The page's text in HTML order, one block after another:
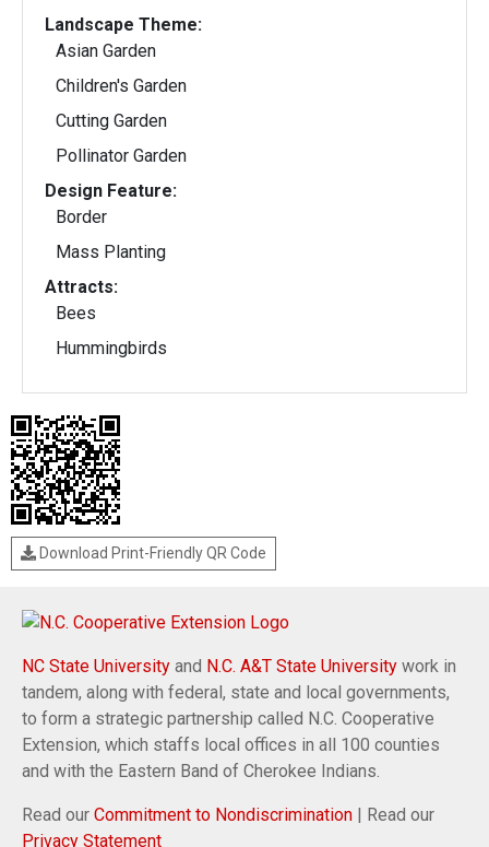
Landscape Theme:
Asian Garden
Children's Garden
Cutting Garden
Pollinator Garden
Design Feature:
Border
Mass Planting
Attracts:
Bees
Hummingbirds
Download Print-Friendly QR Code
NC State University and N.C. A&T State University work in
tandem, along with federal, state and local governments,
to form a strategic partnership called N.C. Cooperative
Extension, which staffs local offices in all 100 counties
and with the Eastern Band of Cherokee Indians.
Read our Commitment to Nondiscrimination | Read our
Privacy Statement